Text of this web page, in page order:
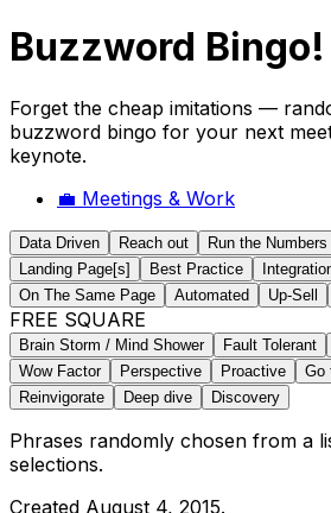
Buzzword Bingo!
Forget the cheap imitations —
buzzword bingo for your next
keynote.
💼 Meetings & Work
Data Driven Reach out Run the Numbers
Landing Page[s]
Best Practice
On The Same Page
Automated Up-Sell
FREE SQUARE
Brain Storm / Mind Shower Fault Tolerant
Wow Factor
Perspective Proactive Go
Reinvigorate
Deep dive Discovery
Phrases randomly chosen from a
selections.
Created August 4, 2015.